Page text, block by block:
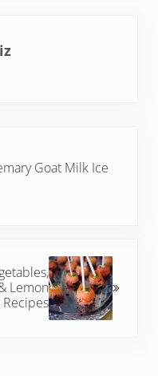
Goat Milk Ice
Lemon